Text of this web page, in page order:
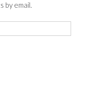
by email.